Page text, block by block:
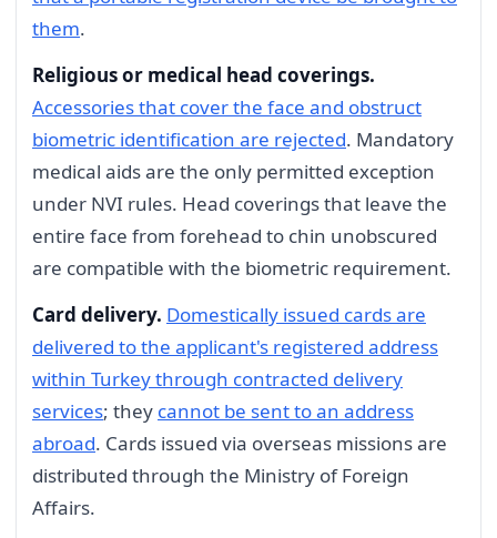
them.
Religious or medical head coverings.
Accessories that cover the face and obstruct
biometric identification are rejected. Mandatory
medical aids are the only permitted exception
under NVI rules. Head coverings that leave the
entire face from forehead to chin unobscured
are compatible with the biometric requirement.
Card delivery. Domestically issued cards are
delivered to the applicant's registered address
within Turkey through contracted delivery
services; they cannot be sent to an address
abroad. Cards issued via overseas missions are
distributed through the Ministry of Foreign
Affairs.